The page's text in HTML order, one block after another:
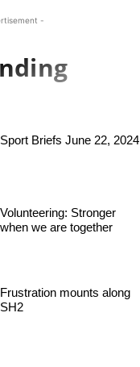
-
Sport Briefs June 22, 2024
Volunteering: Stronger
when we are together
Frustration mounts along
SH2